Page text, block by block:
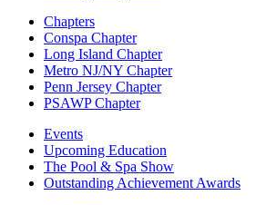
Chapters
Conspa Chapter
Long Island Chapter
Metro NJ/NY Chapter
Penn Jersey Chapter
PSAWP Chapter
Events
Upcoming Education
The Pool & Spa Show
Outstanding Achievement Awards